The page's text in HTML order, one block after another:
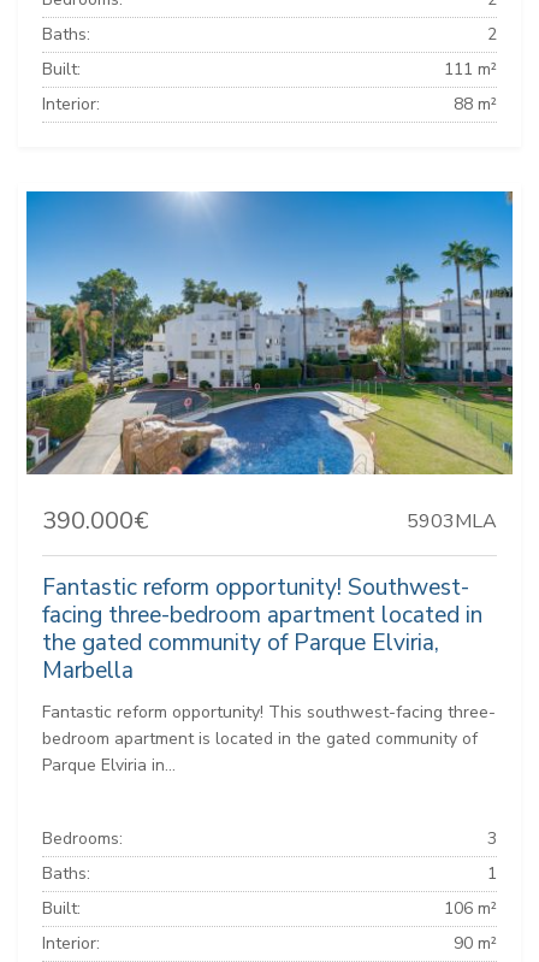
Baths:
2
Built:
111 m²
Interior:
88 m²
390.000€ 5903MLA
Fantastic reform opportunity! Southwest-
facing three-bedroom apartment located in
the gated community of Parque Elviria,
Marbella
Fantastic reform opportunity! This southwest-facing three-
bedroom apartment is located in the gated community of
Parque Elviria in...
Bedrooms:
3
Baths:
1
Built:
106 m²
Interior:
90 m²